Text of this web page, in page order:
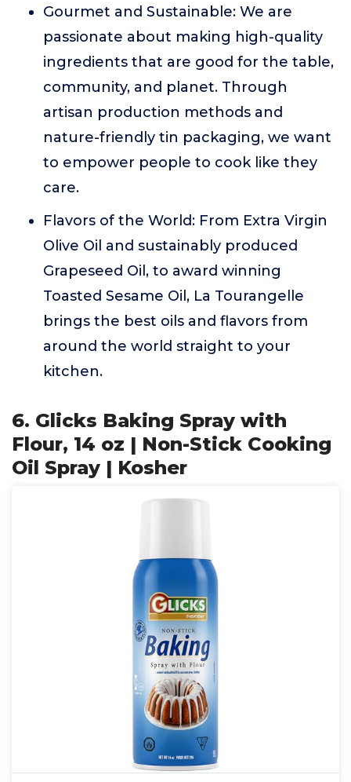
Gourmet and Sustainable: We are
passionate about making high-quality
ingredients that are good for the table,
community, and planet. Through
artisan production methods and
nature-friendly tin packaging, we want
to empower people to cook like they
care.
Flavors of the World: From Extra Virgin
Olive Oil and sustainably produced
Grapeseed Oil, to award winning
Toasted Sesame Oil, La Tourangelle
brings the best oils and flavors from
around the world straight to your
kitchen.
6. Glicks Baking Spray with
Flour, 14 oz | Non-Stick Cooking
Oil Spray | Kosher